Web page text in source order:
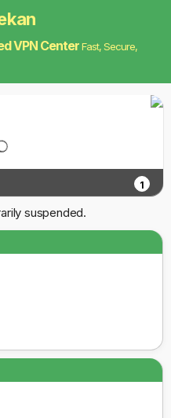
VPN CenterFast, Secure,
1
suspended.